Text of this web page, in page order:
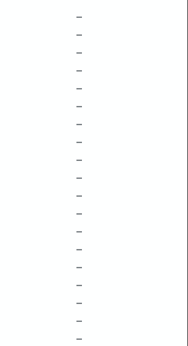
–
–
–
–
–
–
–
–
–
–
–
–
–
–
–
–
–
–
–